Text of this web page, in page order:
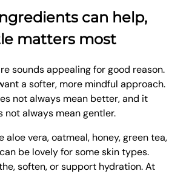
can help,
matters most
sounds appealing for good reason.
a softer, more mindful approach.
not always mean better, and it
not always mean gentler.
aloe vera, oatmeal, honey, green tea,
be lovely for some skin types.
soften, or support hydration. At